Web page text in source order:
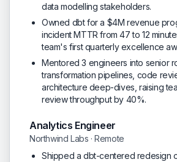
data modelling stakeholders.
Owned dbt for a $4M revenue
incident MTTR from 47 to 12
team's first quarterly excellence
Mentored 3 engineers into senior
transformation pipelines, code
architecture deep-dives, raising
review throughput by 40%.
Analytics Engineer
Northwind Labs · Remote
Shipped a dbt-centered redesign